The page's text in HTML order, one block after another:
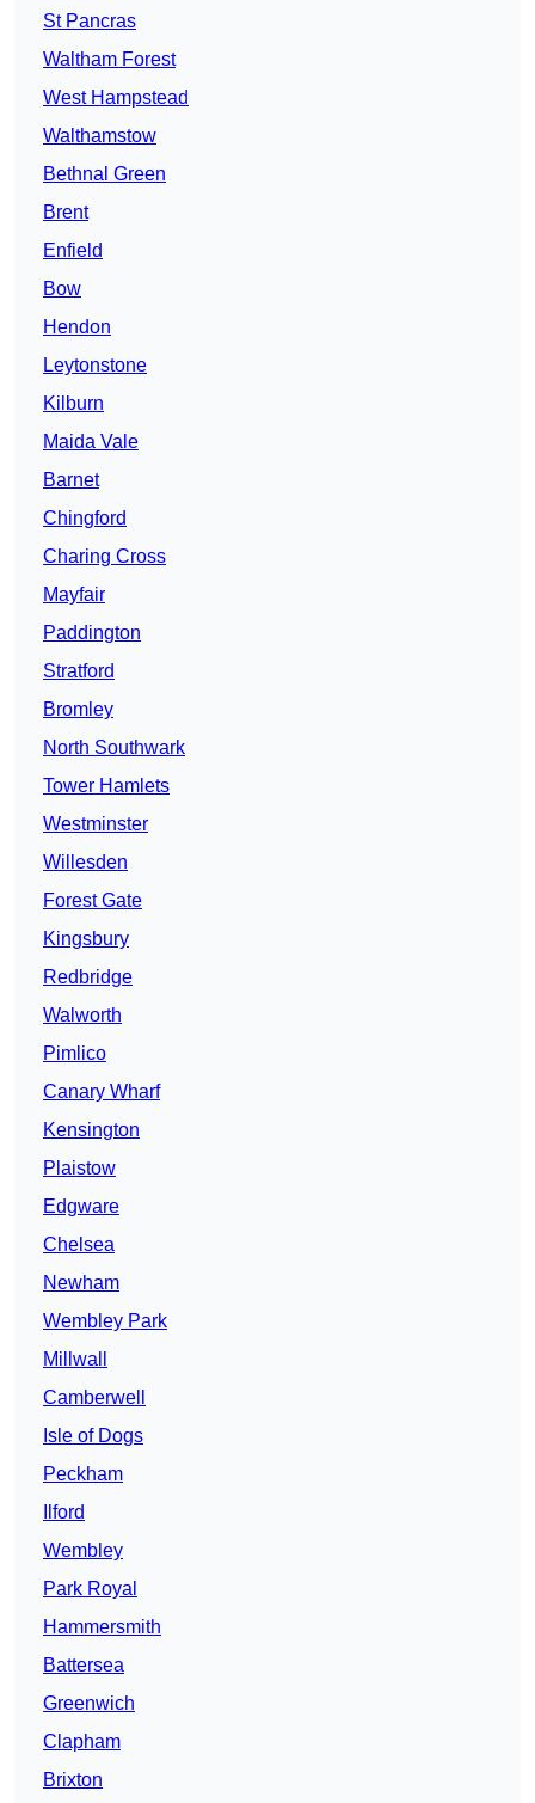
St Pancras
Waltham Forest
West Hampstead
Walthamstow
Bethnal Green
Brent
Enfield
Bow
Hendon
Leytonstone
Kilburn
Maida Vale
Barnet
Chingford
Charing Cross
Mayfair
Paddington
Stratford
Bromley
North Southwark
Tower Hamlets
Westminster
Willesden
Forest Gate
Kingsbury
Redbridge
Walworth
Pimlico
Canary Wharf
Kensington
Plaistow
Edgware
Chelsea
Newham
Wembley Park
Millwall
Camberwell
Isle of Dogs
Peckham
Ilford
Wembley
Park Royal
Hammersmith
Battersea
Greenwich
Clapham
Brixton